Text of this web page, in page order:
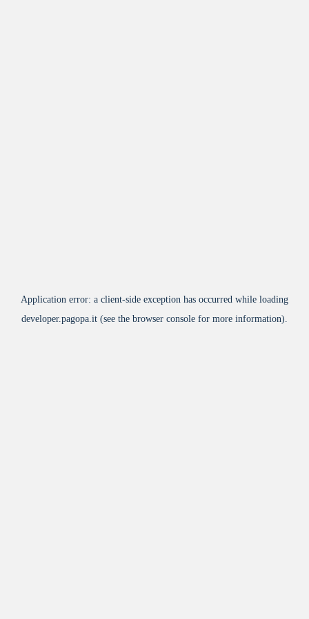
Application error: a client-side exception has occurred while loading
developer.pagopa.it (see the browser console for more information).